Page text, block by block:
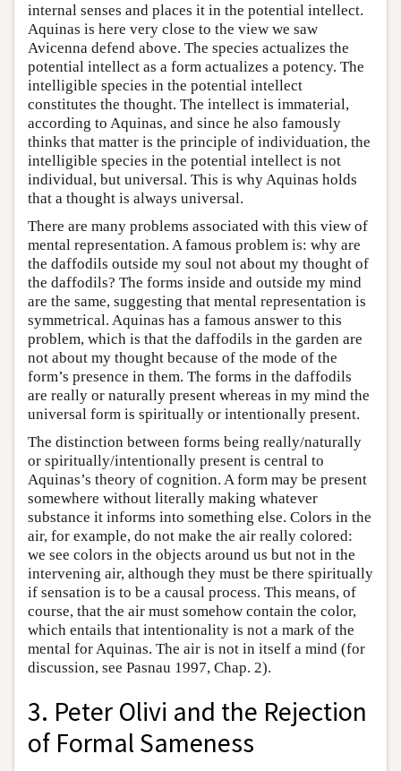
internal senses and places it in the potential intellect.
Aquinas is here very close to the view we saw
Avicenna defend above. The species actualizes the
potential intellect as a form actualizes a potency. The
intelligible species in the potential intellect
constitutes the thought. The intellect is immaterial,
according to Aquinas, and since he also famously
thinks that matter is the principle of individuation, the
intelligible species in the potential intellect is not
individual, but universal. This is why Aquinas holds
that a thought is always universal.
There are many problems associated with this view of
mental representation. A famous problem is: why are
the daffodils outside my soul not about my thought of
the daffodils? The forms inside and outside my mind
are the same, suggesting that mental representation is
symmetrical. Aquinas has a famous answer to this
problem, which is that the daffodils in the garden are
not about my thought because of the mode of the
form’s presence in them. The forms in the daffodils
are really or naturally present whereas in my mind the
universal form is spiritually or intentionally present.
The distinction between forms being really/naturally
or spiritually/intentionally present is central to
Aquinas’s theory of cognition. A form may be present
somewhere without literally making whatever
substance it informs into something else. Colors in the
air, for example, do not make the air really colored:
we see colors in the objects around us but not in the
intervening air, although they must be there spiritually
if sensation is to be a causal process. This means, of
course, that the air must somehow contain the color,
which entails that intentionality is not a mark of the
mental for Aquinas. The air is not in itself a mind (for
discussion, see Pasnau 1997, Chap. 2).
3. Peter Olivi and the Rejection
of Formal Sameness